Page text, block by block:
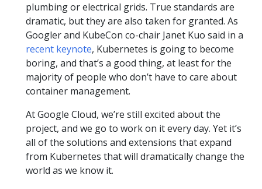
plumbing or electrical grids. True standards are
dramatic, but they are also taken for granted. As
Googler and KubeCon co-chair Janet Kuo said in a
recent keynote, Kubernetes is going to become
boring, and that’s a good thing, at least for the
majority of people who don’t have to care about
container management.
At Google Cloud, we’re still excited about the
project, and we go to work on it every day. Yet it’s
all of the solutions and extensions that expand
from Kubernetes that will dramatically change the
world as we know it.